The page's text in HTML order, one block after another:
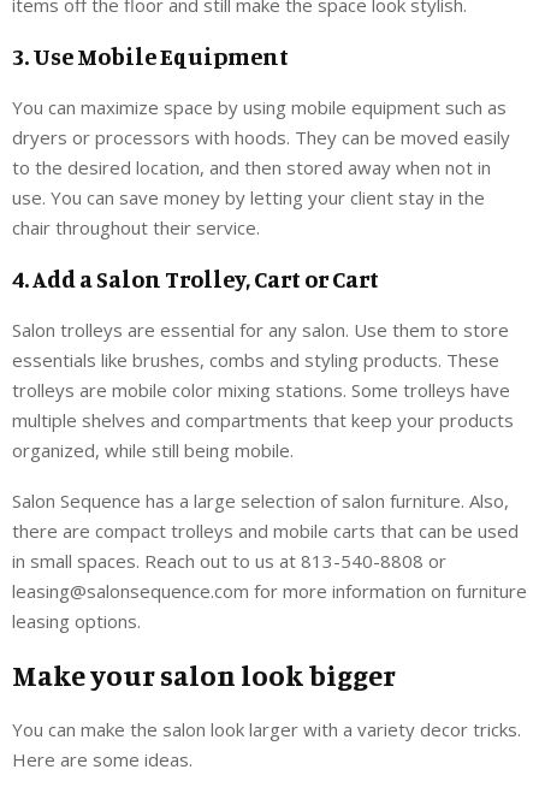
3. Use Mobile Equipment
You can maximize space by using mobile equipment such as
dryers or processors with hoods. They can be moved easily
to the desired location, and then stored away when not in
use. You can save money by letting your client stay in the
chair throughout their service.
4. Add a Salon Trolley, Cart or Cart
Salon trolleys are essential for any salon. Use them to store
essentials like brushes, combs and styling products. These
trolleys are mobile color mixing stations. Some trolleys have
multiple shelves and compartments that keep your products
organized, while still being mobile.
Salon Sequence has a large selection of salon furniture. Also,
there are compact trolleys and mobile carts that can be used
in small spaces. Reach out to us at 813-540-8808 or
leasing@salonsequence.com for more information on furniture
leasing options.
Make your salon look bigger
You can make the salon look larger with a variety decor tricks.
Here are some ideas.